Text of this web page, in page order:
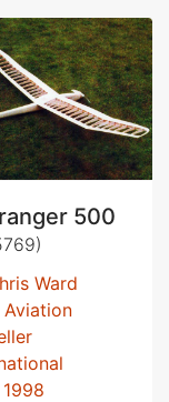
500
Ward
Aviation
1998